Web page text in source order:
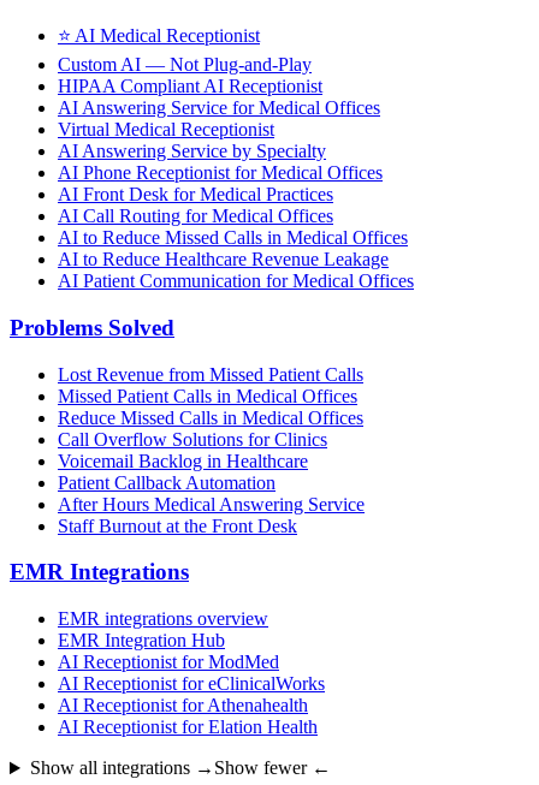
⭐ AI Medical Receptionist
Custom AI — Not Plug-and-Play
HIPAA Compliant AI Receptionist
AI Answering Service for Medical Offices
Virtual Medical Receptionist
AI Answering Service by Specialty
AI Phone Receptionist for Medical Offices
AI Front Desk for Medical Practices
AI Call Routing for Medical Offices
AI to Reduce Missed Calls in Medical Offices
AI to Reduce Healthcare Revenue Leakage
AI Patient Communication for Medical Offices
Problems Solved
Lost Revenue from Missed Patient Calls
Missed Patient Calls in Medical Offices
Reduce Missed Calls in Medical Offices
Call Overflow Solutions for Clinics
Voicemail Backlog in Healthcare
Patient Callback Automation
After Hours Medical Answering Service
Staff Burnout at the Front Desk
EMR Integrations
EMR integrations overview
EMR Integration Hub
AI Receptionist for ModMed
AI Receptionist for eClinicalWorks
AI Receptionist for Athenahealth
AI Receptionist for Elation Health
Show all integrations → Show fewer ←